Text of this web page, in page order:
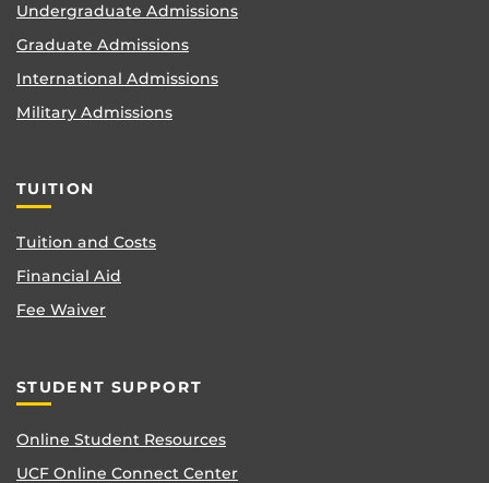
Undergraduate Admissions
Graduate Admissions
International Admissions
Military Admissions
TUITION
Tuition and Costs
Financial Aid
Fee Waiver
STUDENT SUPPORT
Online Student Resources
UCF Online Connect Center